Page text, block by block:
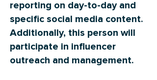
reporting on day-to-day and
specific social media content.
Additionally, this person will
participate in influencer
outreach and management.